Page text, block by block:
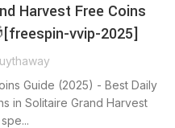
Harvest Free Coins
vvip-2025]
Guide (2025) - Best Daily
in Solitaire Grand Harvest